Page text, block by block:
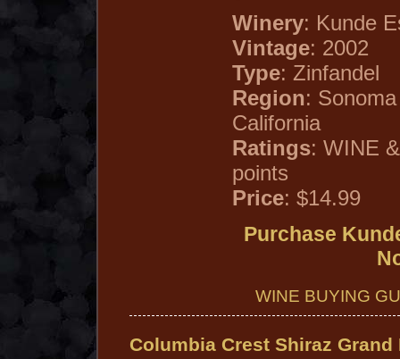
Winery: Kunde
Vintage: 2002
Type: Zinfandel
Region:
California
Ratings: WINE
points
Price: $14.99
Purchase
WINE BUYING
Columbia Crest Shiraz Grand